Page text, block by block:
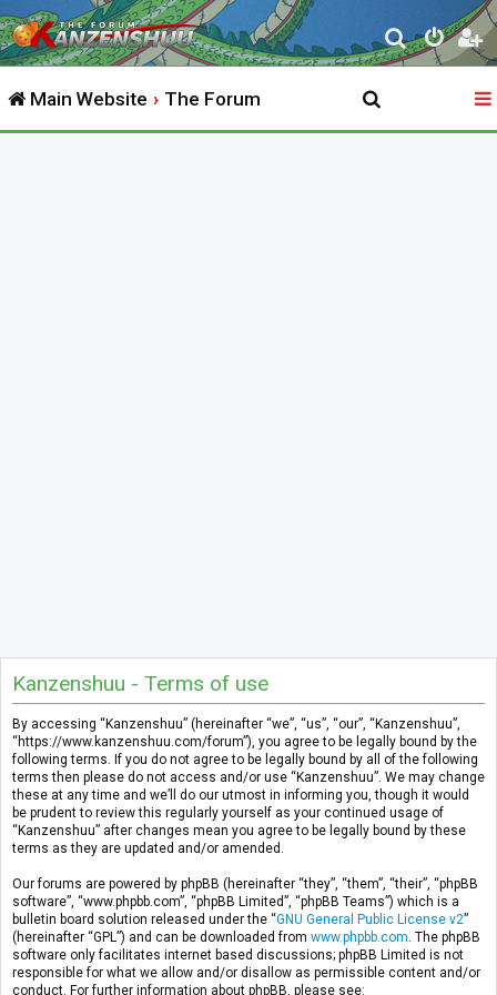
S
e
r
Main Website The Forum
Kanzenshuu - Terms of use
By accessing “Kanzenshuu” (hereinafter “we”, “us”, “our”, “Kanzenshuu”,
“https://www.kanzenshuu.com/forum”), you agree to be legally bound by the
following terms. If you do not agree to be legally bound by all of the following
terms then please do not access and/or use “Kanzenshuu”. We may change
these at any time and we’ll do our utmost in informing you, though it would
be prudent to review this regularly yourself as your continued usage of
“Kanzenshuu” after changes mean you agree to be legally bound by these
terms as they are updated and/or amended.
Our forums are powered by phpBB (hereinafter “they”, “them”, “their”, “phpBB
software”, “www.phpbb.com”, “phpBB Limited”, “phpBB Teams”) which is a
bulletin board solution released under the “GNU General Public License v2”
(hereinafter “GPL”) and can be downloaded from www.phpbb.com . The phpBB
software only facilitates internet based discussions; phpBB Limited is not
responsible for what we allow and/or disallow as permissible content and/or
conduct. For further information about phpBB, please see: